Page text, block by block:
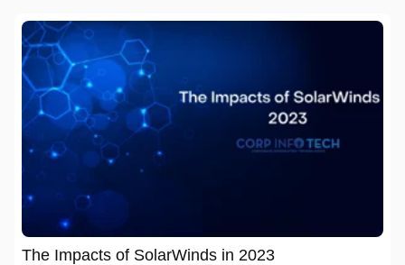
The Impacts of SolarWinds in 2023